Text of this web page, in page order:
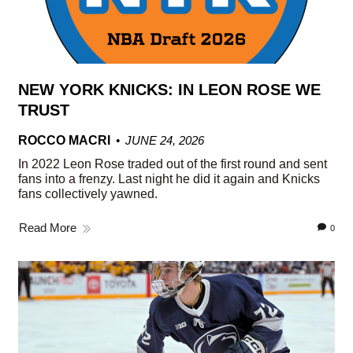
NEW YORK KNICKS: IN LEON ROSE WE
TRUST
ROCCO MACRI
JUNE 24, 2026
In 2022 Leon Rose traded out of the first round and sent
fans into a frenzy. Last night he did it again and Knicks
fans collectively yawned.
Read More 0